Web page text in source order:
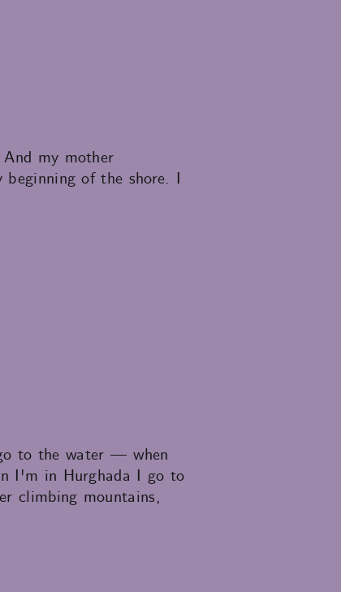
my mother
of the shore. I
to the water — when
I'm in Hurghada I go to
climbing mountains,